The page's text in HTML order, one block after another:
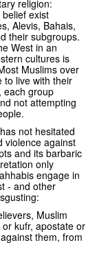
religion:
exist
Alevis, Bahais,
their subgroups.
West in an
cultures is
Muslims over
to live with their
each group
not attempting
not hesitated
violence against
and its barbaric
only
engage in
- and other
Muslim
kufr, apostate or
them, from